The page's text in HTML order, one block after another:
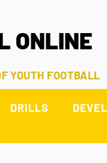
ONLINE
YOUTH FOOTBALL
DRILLS